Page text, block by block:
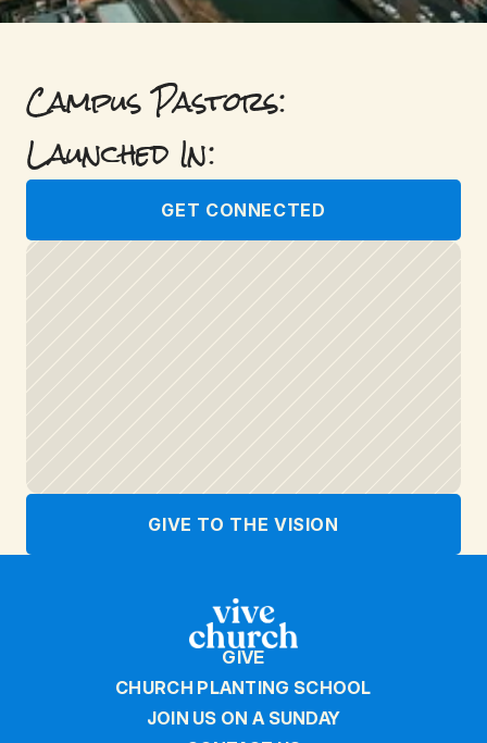
Campus Pastors:
Launched In:
GET CONNECTED
GIVE TO THE VISION
GIVE
CHURCH PLANTING SCHOOL
JOIN US ON A SUNDAY